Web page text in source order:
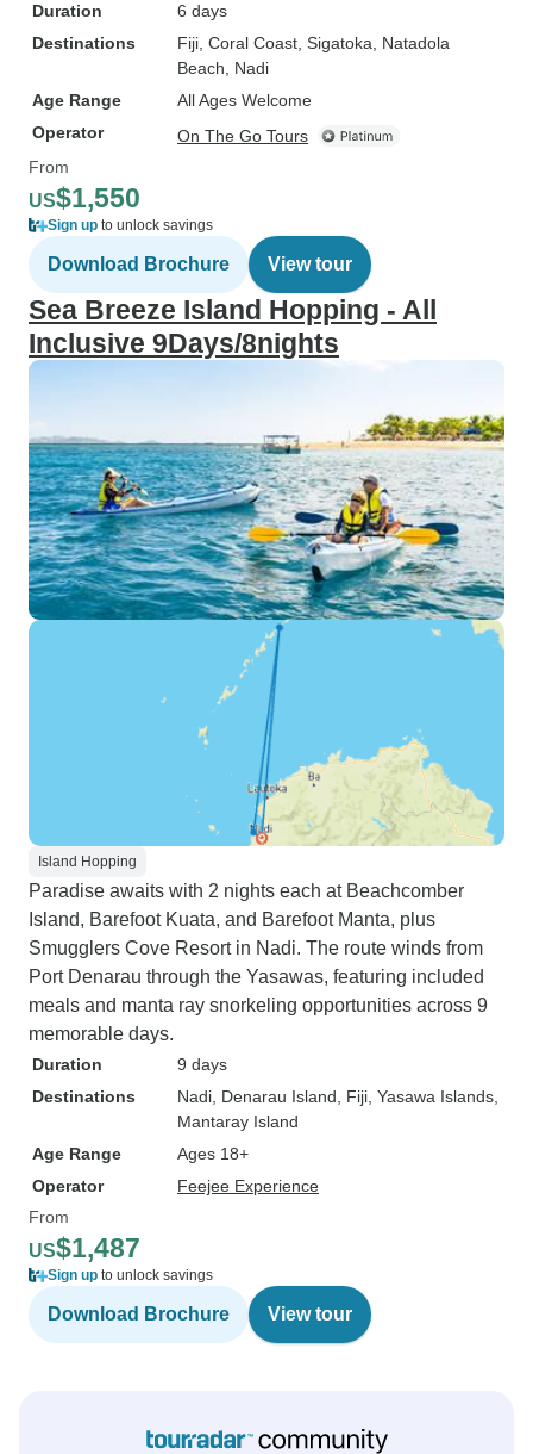
Duration
6 days
Destinations
Fiji , Coral Coast , Sigatoka , Natadola
Beach , Nadi
Age Range
All Ages Welcome
Operator
On The Go Tours
From
US$1,550
Sign up to unlock savings
Download Brochure View tour
Sea Breeze Island Hopping - All
Inclusive 9Days/8nights
Island Hopping
Paradise awaits with 2 nights each at Beachcomber
Island, Barefoot Kuata, and Barefoot Manta, plus
Smugglers Cove Resort in Nadi. The route winds from
Port Denarau through the Yasawas, featuring included
meals and manta ray snorkeling opportunities across 9
memorable days.
Duration
9 days
Destinations
Nadi , Denarau Island , Fiji , Yasawa Islands
Mantaray Island
Age Range
Ages 18+
Operator
Feejee Experience
From
US$1,487
Sign up to unlock savings
Download Brochure View tour